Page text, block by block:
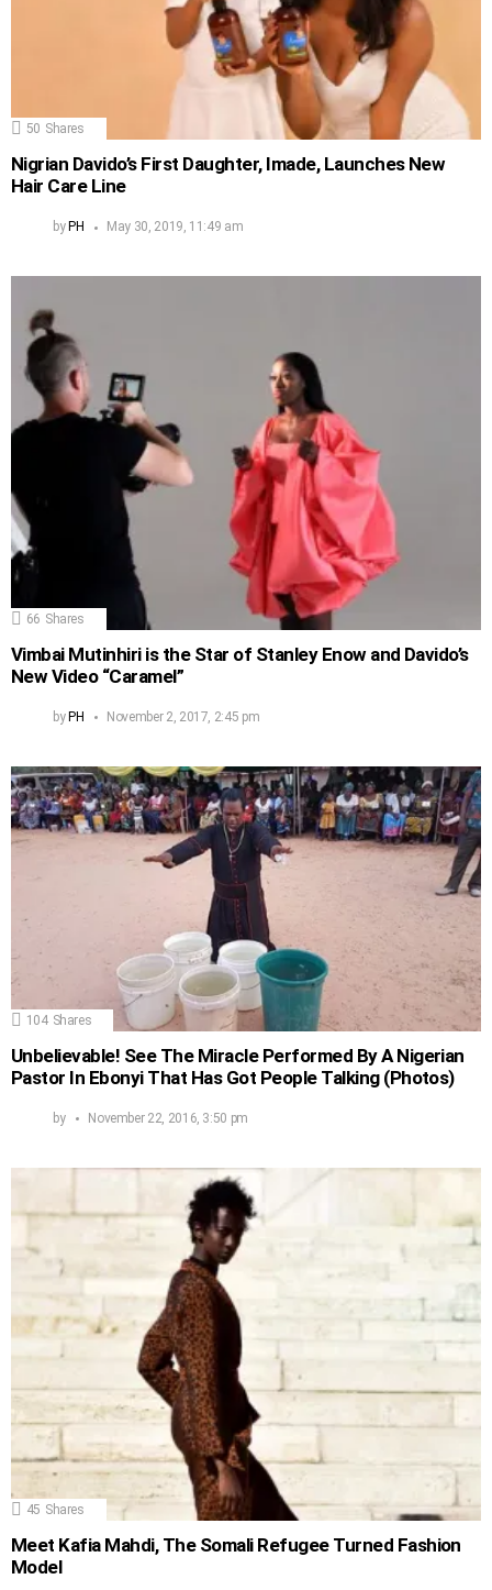
50 Shares
Nigrian Davido’s First Daughter, Imade, Launches New
Hair Care Line
by PH May 30, 2019, 11:49 am
66 Shares
Vimbai Mutinhiri is the Star of Stanley Enow and Davido’s
New Video “Caramel”
byPH November 2, 2017, 2:45 pm
104 Shares
Unbelievable! See The Miracle Performed By A Nigerian
Pastor In Ebonyi That Has Got People Talking (Photos)
by November 22, 2016, 3:50 pm
45 Shares
Meet Kafia Mahdi, The Somali Refugee Turned Fashion
Model